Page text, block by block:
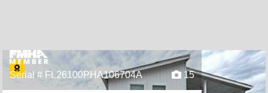
Serial # FL26100PHA106704A 15